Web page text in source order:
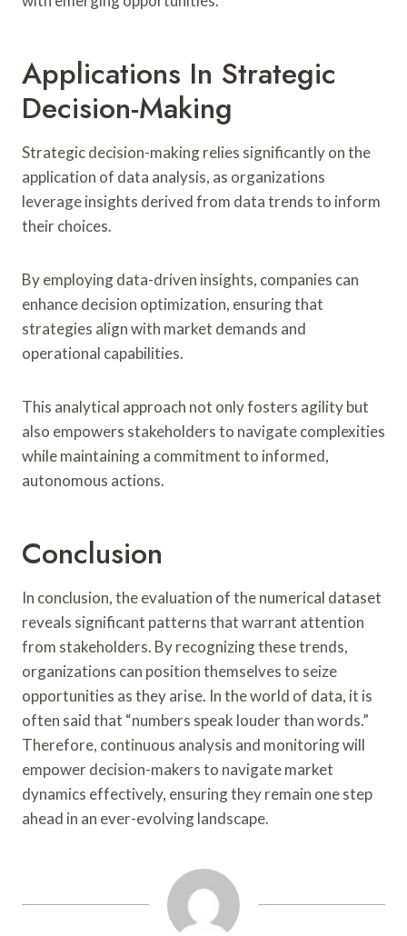
Applications In Strategic
Decision-Making
Strategic decision-making relies significantly on the
application of data analysis, as organizations
leverage insights derived from data trends to inform
their choices.
By employing data-driven insights, companies can
enhance decision optimization, ensuring that
strategies align with market demands and
operational capabilities.
This analytical approach not only fosters agility but
also empowers stakeholders to navigate complexities
while maintaining a commitment to informed,
autonomous actions.
Conclusion
In conclusion, the evaluation of the numerical dataset
reveals significant patterns that warrant attention
from stakeholders. By recognizing these trends,
organizations can position themselves to seize
opportunities as they arise. In the world of data, it is
often said that “numbers speak louder than words.”
Therefore, continuous analysis and monitoring will
empower decision-makers to navigate market
dynamics effectively, ensuring they remain one step
ahead in an ever-evolving landscape.